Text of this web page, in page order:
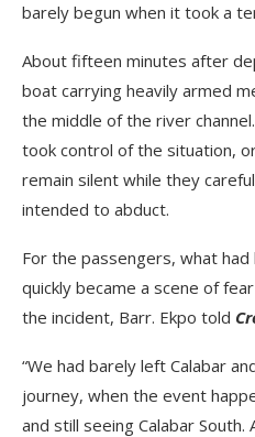
barely begun when it took a
About fifteen minutes after
boat carrying heavily armed
the middle of the river
took control of the situation,
remain silent while they
intended to abduct.
For the passengers, what
quickly became a scene of
the incident, Barr. Ekpo told
“We had barely left Calabar
journey, when the event
and still seeing Calabar